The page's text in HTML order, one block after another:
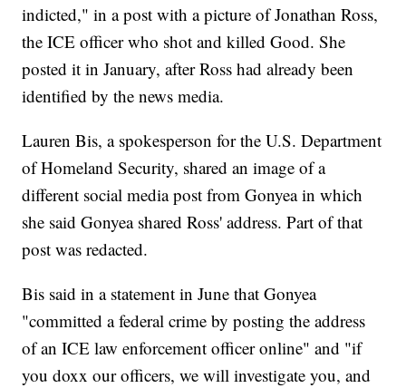
indicted," in a post with a picture of Jonathan Ross,
the ICE officer who shot and killed Good. She
posted it in January, after Ross had already been
identified by the news media.
Lauren Bis, a spokesperson for the U.S. Department
of Homeland Security, shared an image of a
different social media post from Gonyea in which
she said Gonyea shared Ross' address. Part of that
post was redacted.
Bis said in a statement in June that Gonyea
"committed a federal crime by posting the address
of an ICE law enforcement officer online" and "if
you doxx our officers, we will investigate you, and